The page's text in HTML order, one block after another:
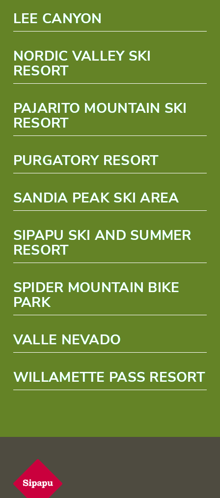
LEE CANYON
NORDIC VALLEY SKI
RESORT
PAJARITO MOUNTAIN SKI
RESORT
PURGATORY RESORT
SANDIA PEAK SKI AREA
SIPAPU SKI AND SUMMER
RESORT
SPIDER MOUNTAIN BIKE
PARK
VALLE NEVADO
WILLAMETTE PASS RESORT